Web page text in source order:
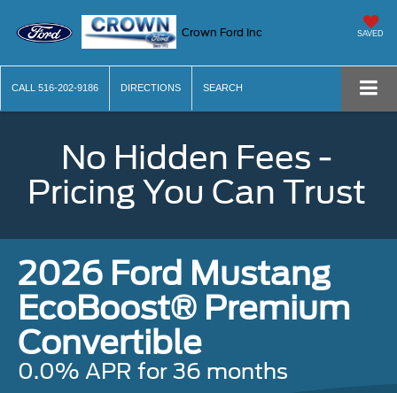
Crown Ford Inc SAVED
CALL 516-202-9186 DIRECTIONS SEARCH
No Hidden Fees -
Pricing You Can Trust
2026 Ford Mustang
EcoBoost® Premium
Convertible
0.0% APR for 36 months